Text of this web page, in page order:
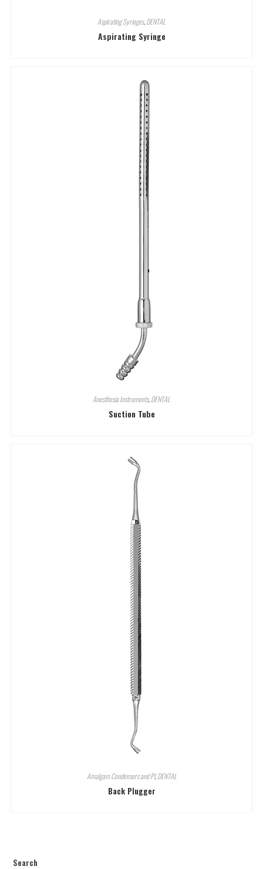
Aspirating Syringes,DENTAL
Aspirating Syringe
Anesthesia Instruments,DENTAL
Suction Tube
Amalgam Condensers and Pl,DENTAL
Back Plugger
Search